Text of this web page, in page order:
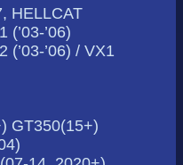
HELLCAT
(’03-’06)
(’03-’06) / VX1
GT350(15+)